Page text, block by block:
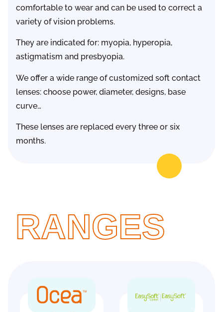
comfortable to wear and can be used to correct a
variety of vision problems.
They are indicated for: myopia, hyperopia,
astigmatism and presbyopia.
We offer a wide range of customized soft contact
lenses: choose power, diameter, designs, base
curve…
These lenses are replaced every three or six
months.
RANGES